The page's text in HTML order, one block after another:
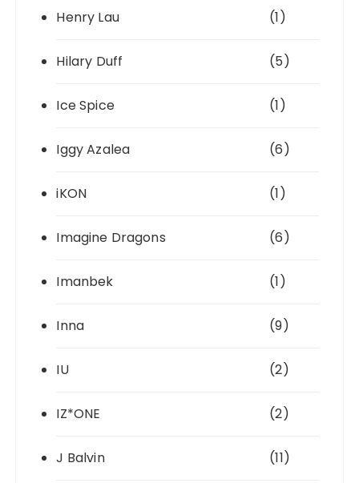
Henry Lau (1)
Hilary Duff (5)
Ice Spice (1)
Iggy Azalea (6)
iKON (1)
Imagine Dragons (6)
Imanbek (1)
Inna (9)
IU (2)
IZ*ONE (2)
J Balvin (11)